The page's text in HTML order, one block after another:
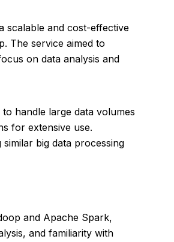
scalable and cost-effective
The service aimed to
on data analysis and
handle large data volumes
for extensive use.
big data processing
and Apache Spark,
and familiarity with